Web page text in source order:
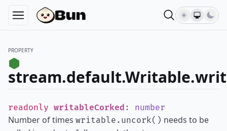
PROPERTY
readonly writableCorked : number
Number of times writable.uncork() needs to be